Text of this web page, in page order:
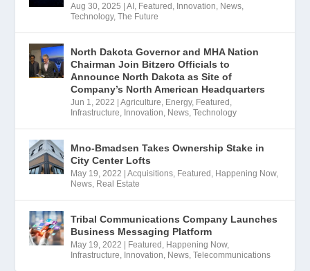
Aug 30, 2025 |AI , Featured , Innovation, News,
Technology,The Future
North Dakota Governor and MHA Nation
Chairman Join Bitzero Officials to
Announce North Dakota as Site of
Company’s North American Headquarters
Jun 1, 2022 |Agriculture, Energy, Featured ,
Infrastructure, Innovation, News,Technology
Mno-Bmadsen Takes Ownership Stake in
City Center Lofts
May 19, 2022 |Acquisitions, Featured , Happening Now,
News, Real Estate
Tribal Communications Company Launches
Business Messaging Platform
May 19, 2022 Featured , Happening Now,
Infrastructure, Innovation, News,Telecommunications